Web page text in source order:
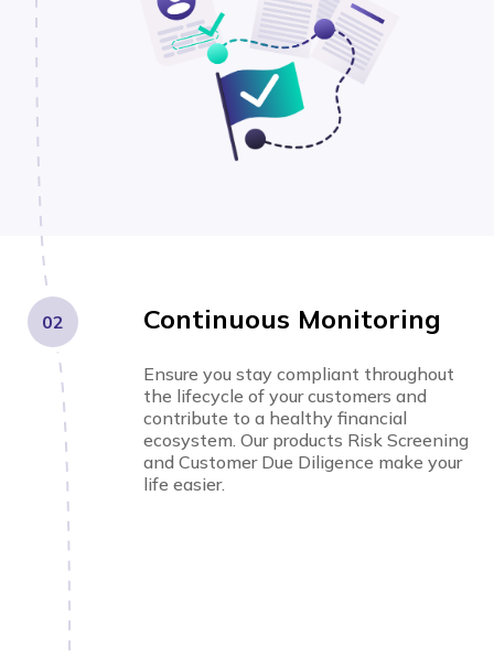
02 Continuous Monitoring
Ensure you stay compliant throughout
the lifecycle of your customers and
contribute to a healthy financial
ecosystem. Our products Risk Screening
and Customer Due Diligence make your
life easier.